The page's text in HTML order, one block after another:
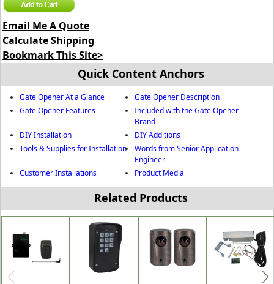
Email Me A Quote
Calculate Shipping
Bookmark This Site>
Quick Content Anchors
Gate Opener At a Glance
Gate Opener Description
Gate Opener Features
Included with the Gate Opener
Brand
DIY Installation
DIY Additions
Tools & Supplies for Installation
Words from Senior Application
Engineer
Customer Installations
Product Media
Related Products